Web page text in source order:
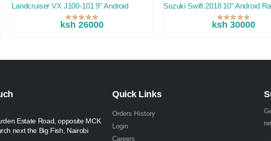
Landcruiser VX J100-101 9" Android
ksh 26000
Suzuki Swift 2018 10" Android
ksh 30000
Estate Road, opposite MCK
next the Big Fish, Nairobi
Quick Links
Orders History
Login
Careers